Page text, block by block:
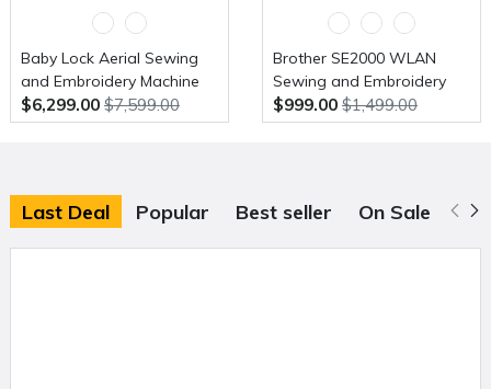
Baby Lock Aerial Sewing
and Embroidery Machine
$6,299.00 $7,599.00
Brother SE2000 WLAN
Sewing and Embroidery
Machine
$999.00 $1,499.00
Last Deal Popular Best seller On Sale